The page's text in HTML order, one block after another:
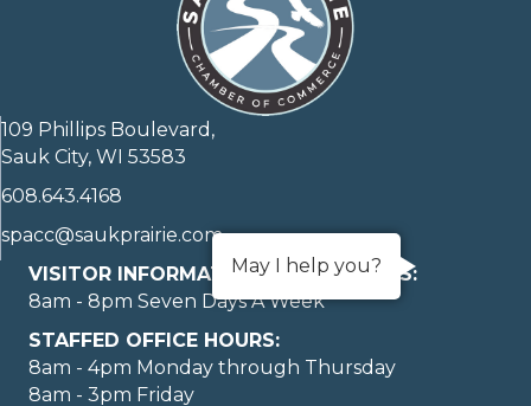
109 Phillips Boulevard,
Sauk City, WI 53583
608.643.4168
spacc@saukprairie.com
VISITOR INFORMATION LOBBY HOURS:
8am - 8pm Seven Days A Week
STAFFED OFFICE HOURS:
8am - 4pm Monday through Thursday
8am - 3pm Friday
May I help you?